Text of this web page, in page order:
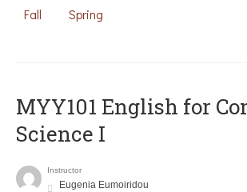
Fall Spring
MYY101 English for
Science I
Instructor
Eugenia Eumoiridou